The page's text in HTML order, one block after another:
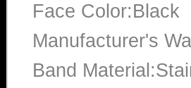
Face Color:Black
Manufacturer's
Band